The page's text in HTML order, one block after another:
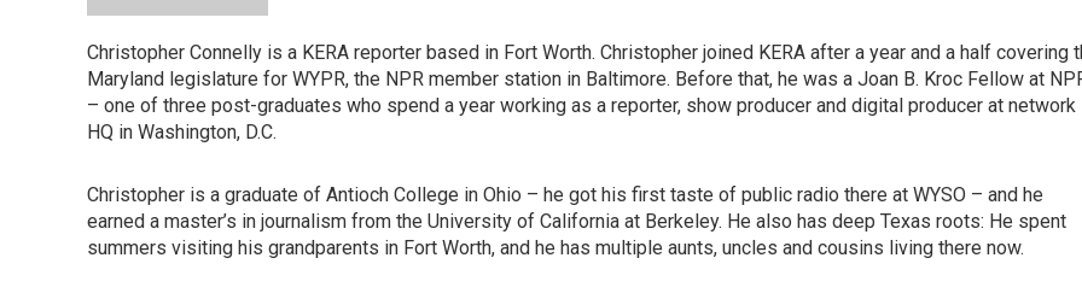
Christopher Connelly is a KERA reporter based in Fort Worth. Christopher joined KERA after a year and a half covering
Maryland legislature for WYPR, the NPR member station in Baltimore. Before that, he was a Joan B. Kroc Fellow at
– one of three post-graduates who spend a year working as a reporter, show producer and digital producer at network
HQ in Washington, D.C.
Christopher is a graduate of Antioch College in Ohio – he got his first taste of public radio there at WYSO – and he
earned a master’s in journalism from the University of California at Berkeley. He also has deep Texas roots: He spent
summers visiting his grandparents in Fort Worth, and he has multiple aunts, uncles and cousins living there now.